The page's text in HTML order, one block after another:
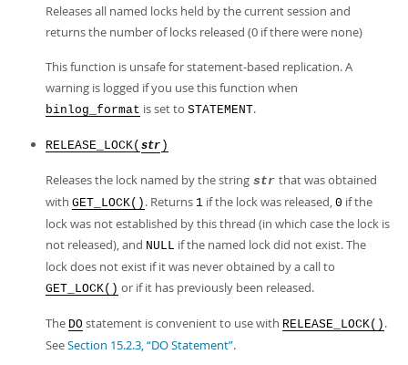
Releases all named locks held by the current session and
returns the number of locks released (0 if there were none)
This function is unsafe for statement-based replication. A
warning is logged if you use this function when
binlog_format is set to STATEMENT.
RELEASE_LOCK( str )
Releases the lock named by the string str that was obtained
with GET_LOCK() . Returns 1 if the lock was released, 0 if the
lock was not established by this thread (in which case the lock is
not released), and NULL if the named lock did not exist. The
lock does not exist if it was never obtained by a call to
GET_LOCK() or if it has previously been released.
The DO statement is convenient to use with RELEASE_LOCK() .
SeeSection 15.2.3, “DO Statement”.